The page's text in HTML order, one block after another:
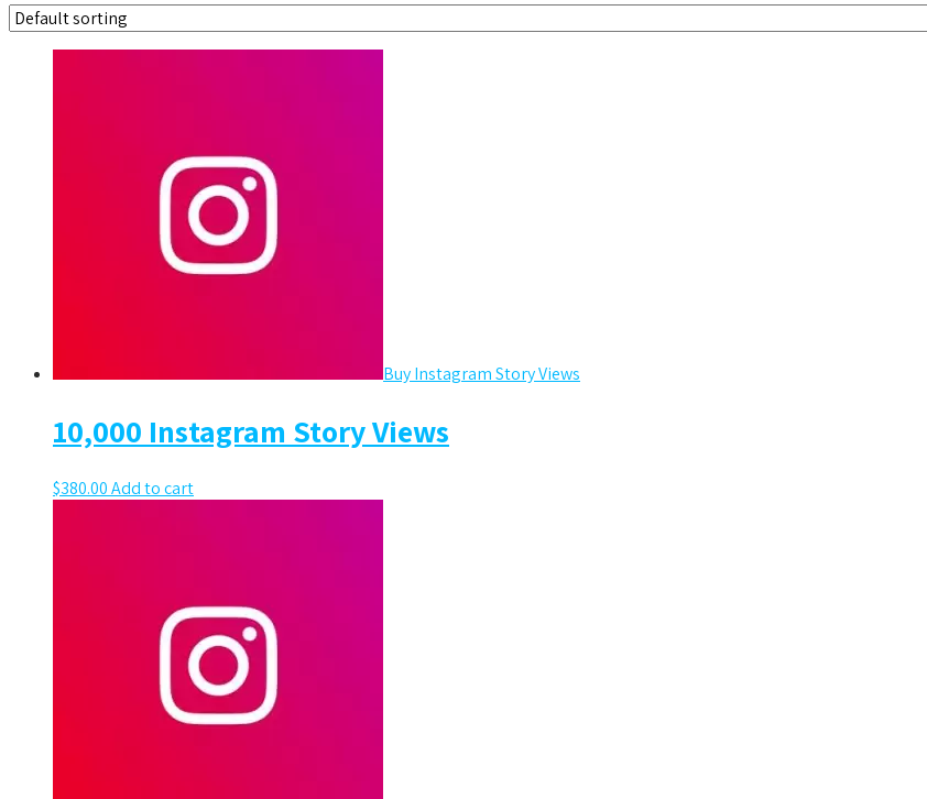
Buy Instagram Story Views
10,000 Instagram Story Views
$380.00Add to cart